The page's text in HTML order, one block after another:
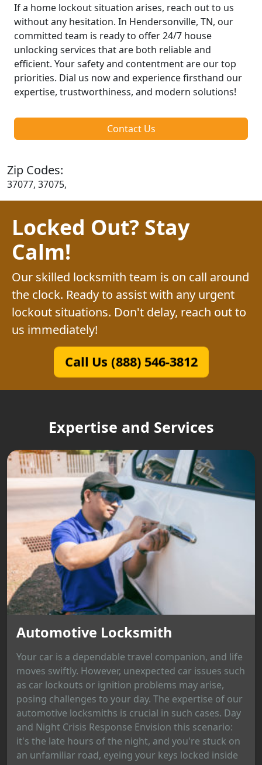
If a home lockout situation arises, reach out to us
without any hesitation. In Hendersonville, TN, our
committed team is ready to offer 24/7 house
unlocking services that are both reliable and
efficient. Your safety and contentment are our top
priorities. Dial us now and experience firsthand our
expertise, trustworthiness, and modern solutions!
Contact Us
Zip Codes:
37077, 37075,
Locked Out? Stay
Calm!
Our skilled locksmith team is on call around
the clock. Ready to assist with any urgent
lockout situations. Don't delay, reach out to
us immediately!
Call Us (888) 546-3812
Expertise and Services
Automotive Locksmith
Your car is a dependable travel companion, and life
moves swiftly. However, unexpected car issues such
as car lockouts or ignition problems may arise,
posing challenges to your day. The expertise of our
automotive locksmiths is crucial in such cases. Day
and Night Crisis Response Envision this scenario:
it's the late hours of the night, and you're stuck on
an unfamiliar road, eyeing your keys locked inside